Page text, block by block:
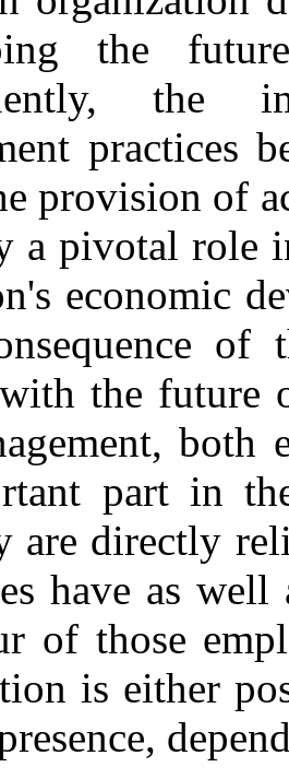
the
the
practices
provision of
a pivotal role
economic
of
the future
both
part in
are directly
have as
of those
is either